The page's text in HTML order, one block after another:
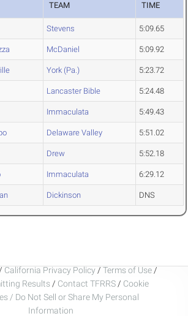
TEAM TIME
Stevens 5:09.65
McDaniel 5:09.92
York (Pa.) 5:23.72
Lancaster Bible 5:24.48
Immaculata 5:49.43
Delaware Valley 5:51.02
Drew 5:52.18
Immaculata 6:29.12
Dickinson DNS
/ California Privacy Policy / Terms of Use /
Results / Contact TFRRS / Cookie
/ Do Not Sell or Share My Personal
Information